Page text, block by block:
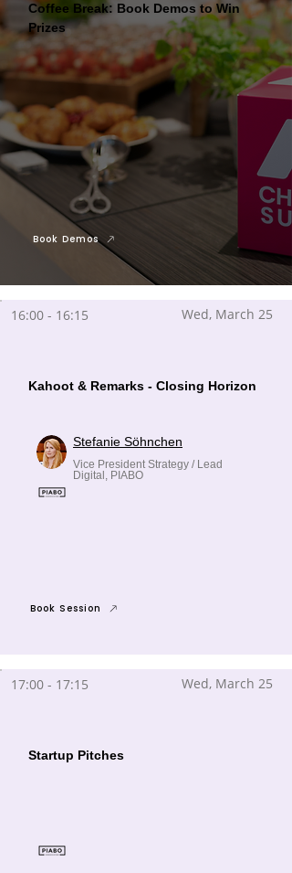
Coffee Break: Book Demos to Win
Prizes
Book Demos
16:00 - 16:15 Wed, March 25
Kahoot & Remarks - Closing Horizon
Stefanie Söhnchen
Vice President Strategy / Lead
Digital, PIABO
Book Session
17:00 - 17:15 Wed, March 25
Startup Pitches